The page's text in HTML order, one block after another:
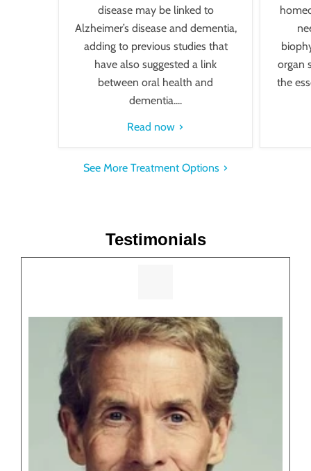
disease may be linked to
Alzheimer’s disease and dementia,
adding to previous studies that
have also suggested a link
between oral health and
dementia....
Read now
organ
the
See More Treatment Options
Testimonials